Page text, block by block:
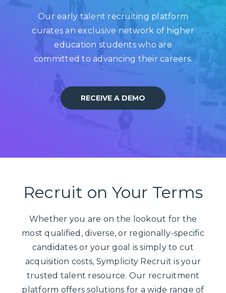
Our early talent recruiting platform
curates an exclusive network of higher
education students who are
committed to advancing their careers.
RECEIVE A DEMO
Recruit on Your Terms
Whether you are on the lookout for the
most qualified, diverse, or regionally-specific
candidates or your goal is simply to cut
acquisition costs, Symplicity Recruit is your
trusted talent resource. Our recruitment
platform offers solutions for a wide range of